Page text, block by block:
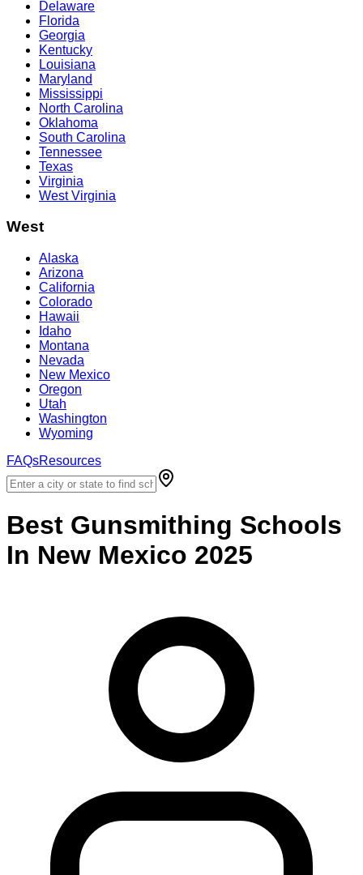
Delaware
Florida
Georgia
Kentucky
Louisiana
Maryland
Mississippi
North Carolina
Oklahoma
South Carolina
Tennessee
Texas
Virginia
West Virginia
West
Alaska
Arizona
California
Colorado
Hawaii
Idaho
Montana
Nevada
New Mexico
Oregon
Utah
Washington
Wyoming
FAQsResources
Best Gunsmithing Schools
In New Mexico 2025